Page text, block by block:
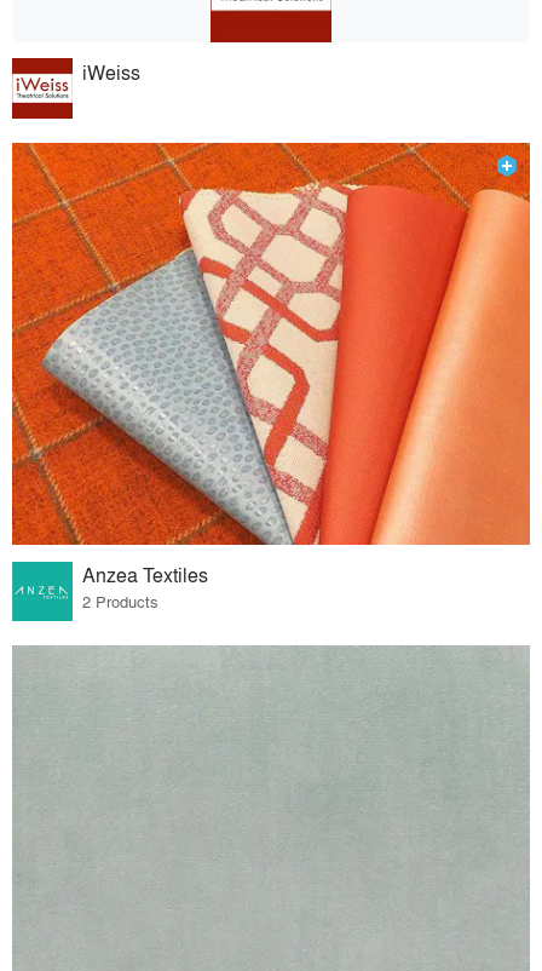
iWeiss
Anzea Textiles
2 Products